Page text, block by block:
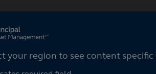
your region
your region to see content